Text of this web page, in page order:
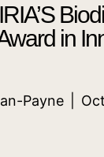
in
Payne